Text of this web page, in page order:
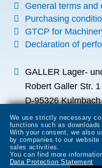
General terms and
Purchasing
GTCP for
Declaration of
GALLER Lager-
Robert Galler Str. 1
D-95326 Kulmbach
info
galler.de
+49 (0) 9221 700-0
+49 (0) 9221 700-
We use strictly necessary
functions such as downloads
With your consent, we also
by companies to our
sales activities.
You can find more
Data Protection Statement